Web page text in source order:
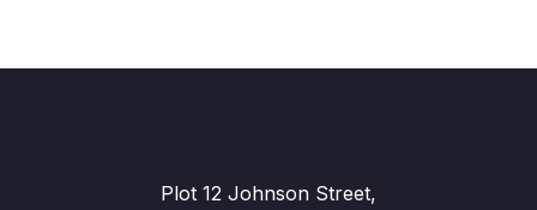
Plot 12 Johnson Street,